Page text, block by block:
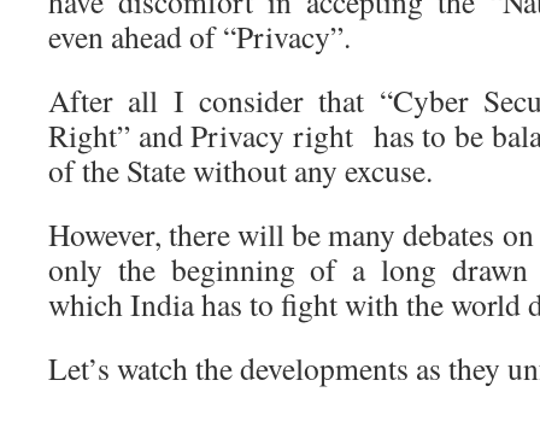
even ahead of “Privacy”.
After all I consider that “Cyber
Right” and Privacy right has to be
of the State without any excuse.
However, there will be many debates
only the beginning of a long drawn
which India has to fight with the world
Let’s watch the developments as they